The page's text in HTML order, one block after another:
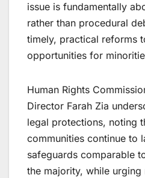
issue is fundamentally
rather than procedural
timely, practical reforms
opportunities for
Human Rights
Director Farah Zia
legal protections, noting
communities continue to
safeguards comparable
the majority, while urging